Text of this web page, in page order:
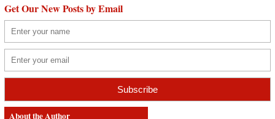
Get Our New Posts by Email
About the Author